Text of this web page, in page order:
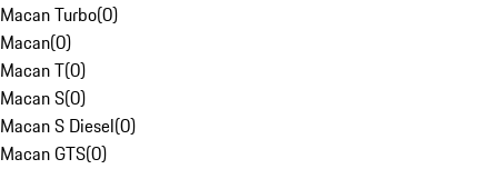
Macan Turbo(0)
Macan(0)
Macan T(0)
Macan S(0)
Macan S Diesel(0)
Macan GTS(0)